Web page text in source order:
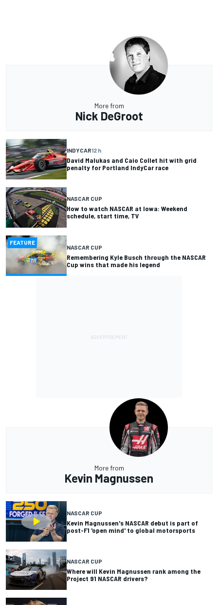
More from
Nick DeGroot
INDYCAR12 h
David Malukas and Caio Collet hit with grid
penalty for Portland IndyCar race
NASCAR CUP
How to watch NASCAR at Iowa: Weekend
schedule, start time, TV
FEATURE
NASCAR CUP
Remembering Kyle Busch through the NASCAR
Cup wins that made his legend
More from
Kevin Magnussen
NASCAR CUP
Kevin Magnussen's NASCAR debut is part of
post-F1 'open mind' to global motorsports
NASCAR CUP
Where will Kevin Magnussen rank among the
Project 91 NASCAR drivers?